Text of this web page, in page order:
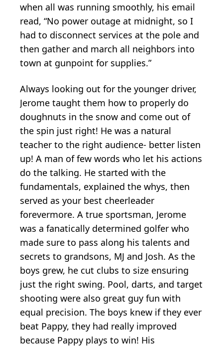
when all was running smoothly, his email
read, “No power outage at midnight, so I
had to disconnect services at the pole and
then gather and march all neighbors into
town at gunpoint for supplies.”
Always looking out for the younger driver,
Jerome taught them how to properly do
doughnuts in the snow and come out of
the spin just right! He was a natural
teacher to the right audience- better listen
up! A man of few words who let his actions
do the talking. He started with the
fundamentals, explained the whys, then
served as your best cheerleader
forevermore. A true sportsman, Jerome
was a fanatically determined golfer who
made sure to pass along his talents and
secrets to grandsons, MJ and Josh. As the
boys grew, he cut clubs to size ensuring
just the right swing. Pool, darts, and target
shooting were also great guy fun with
equal precision. The boys knew if they ever
beat Pappy, they had really improved
because Pappy plays to win! His